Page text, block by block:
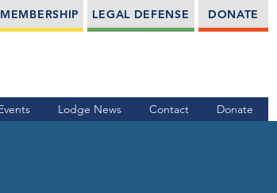
Lodge News Contact Donate
DONATE
LEGAL DEFENSE
MEMBERSHIP